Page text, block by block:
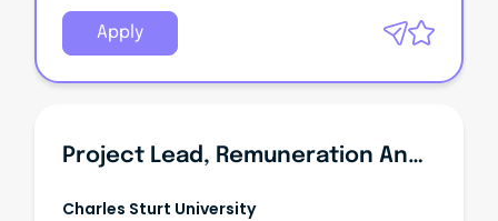
Apply
Project Lead, Remuneration And Job Architecture
Charles Sturt University